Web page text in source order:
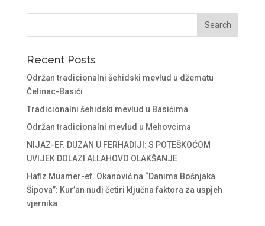
Recent Posts
Održan tradicionalni šehidski mevlud u džematu
Čelinac-Basići
Tradicionalni šehidski mevlud u Basićima
Održan tradicionalni mevlud u Mehovcima
NIJAZ-EF. DUZAN U FERHADIJI: S POTEŠKOĆOM
UVIJEK DOLAZI ALLAHOVO OLAKŠANJE
Hafiz Muamer-ef. Okanović na “Danima Bošnjaka
Šipova”: Kur’an nudi četiri ključna faktora za uspjeh
vjernika